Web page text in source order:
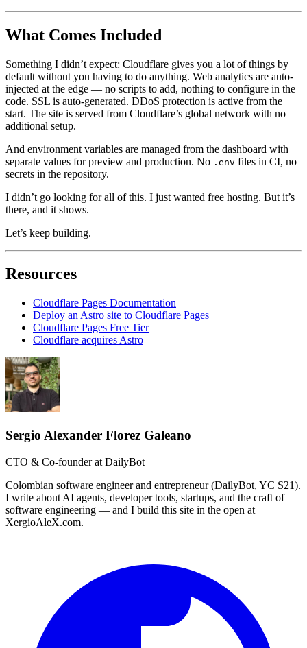
What Comes Included
Something I didn’t expect: Cloudflare gives you a lot of things by
default without you having to do anything. Web analytics are auto-
injected at the edge — no scripts to add, nothing to configure in the
code. SSL is auto-generated. DDoS protection is active from the
start. The site is served from Cloudflare’s global network with no
additional setup.
And environment variables are managed from the dashboard with
separate values for preview and production. No .env files in CI, no
secrets in the repository.
I didn’t go looking for all of this. I just wanted free hosting. But it’s
there, and it shows.
Let’s keep building.
Resources
Cloudflare Pages Documentation
Deploy an Astro site to Cloudflare Pages
Cloudflare Pages Free Tier
Cloudflare acquires Astro
Sergio Alexander Florez Galeano
CTO & Co-founder at DailyBot
Colombian software engineer and entrepreneur (DailyBot, YC S21).
I write about AI agents, developer tools, startups, and the craft of
software engineering — and I build this site in the open at
XergioAleX.com.